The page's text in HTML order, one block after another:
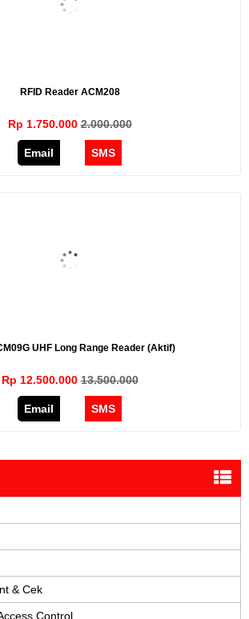
RFID Reader ACM208
Rp 1.750.0002.000.000
Email SMS
UHF Long Range Reader (Aktif)
Rp 12.500.00013.500.000
Email SMS
& Cek
Control